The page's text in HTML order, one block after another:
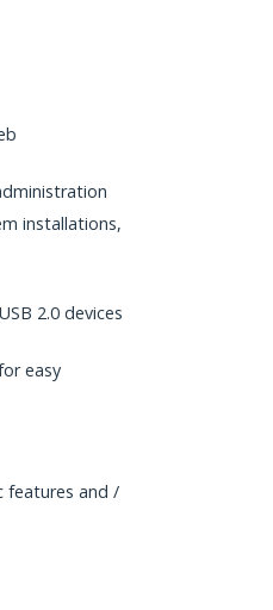
installations,
2.0 devices
easy
features and /